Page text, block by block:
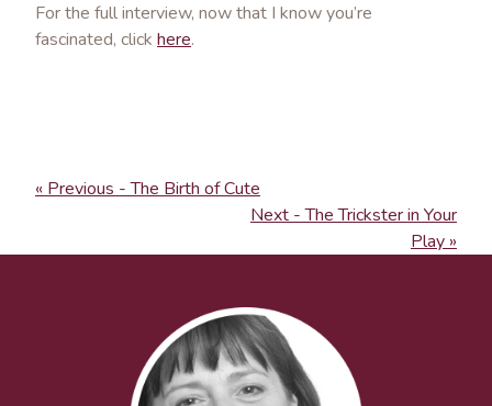
For the full interview, now that I know you’re
fascinated, click here.
« Previous - The Birth of Cute
Next - The Trickster in Your
Play »